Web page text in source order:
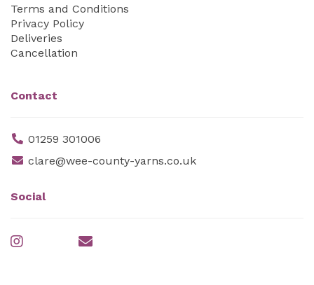
Terms and Conditions
Privacy Policy
Deliveries
Cancellation
Contact
01259 301006
clare@wee-county-yarns.co.uk
Social